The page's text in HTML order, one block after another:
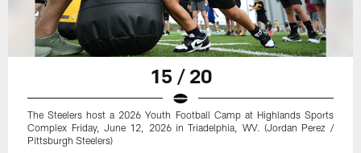
15 / 20
The Steelers host a 2026 Youth Football Camp at Highlands Sports
Complex Friday, June 12, 2026 in Triadelphia, WV. (Jordan Perez /
Pittsburgh Steelers)